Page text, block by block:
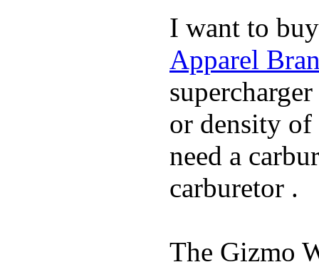
I want to
Apparel
or density
need a
carburetor .
The Gizmo